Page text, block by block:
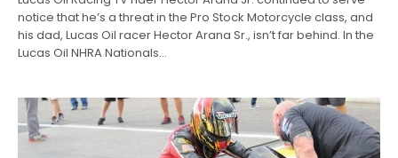
notice that he’s a threat in the Pro Stock Motorcycle class, and
his dad, Lucas Oil racer Hector Arana Sr., isn’t far behind. In the
Lucas Oil NHRA Nationals…